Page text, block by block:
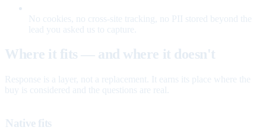
No cookies, no cross-site tracking, no PII stored beyond the
lead you asked us to capture.
Where it fits — and where it doesn't
Response is a layer, not a replacement. It earns its place where the
buy is considered and the questions are real.
Native fits